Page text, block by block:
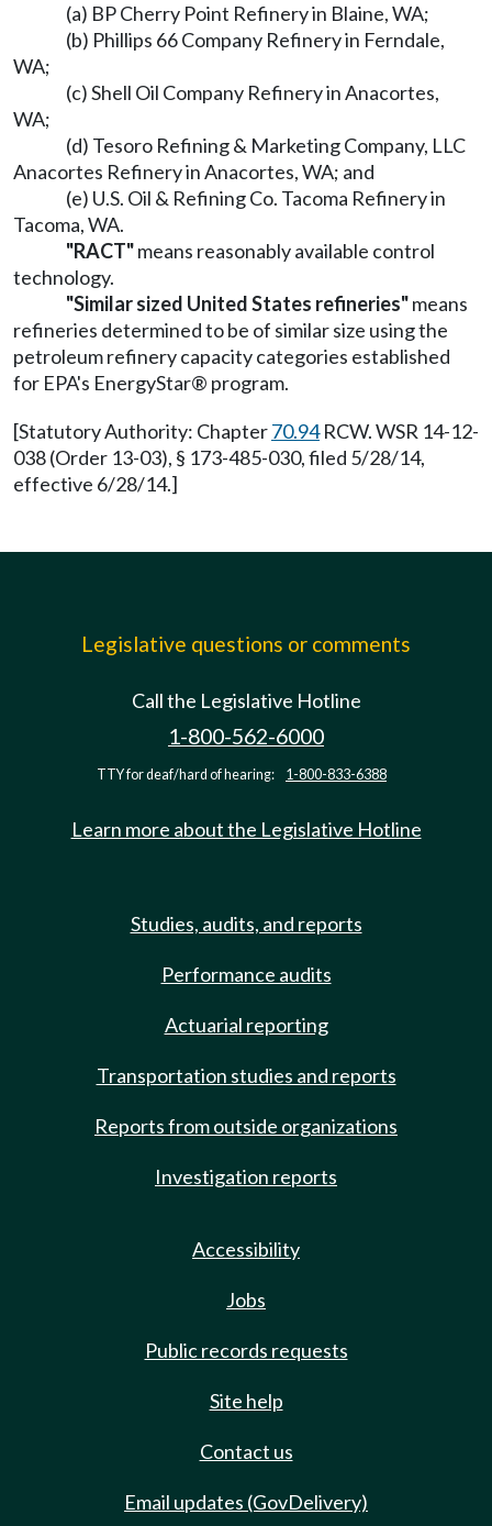
(a) BP Cherry Point Refinery in Blaine, WA;
(b) Phillips 66 Company Refinery in Ferndale,
WA;
(c) Shell Oil Company Refinery in Anacortes,
WA;
(d) Tesoro Refining & Marketing Company, LLC
Anacortes Refinery in Anacortes, WA; and
(e) U.S. Oil & Refining Co. Tacoma Refinery in
Tacoma, WA.
"RACT"means reasonably available control
technology.
"Similar sized United States refineries"means
refineries determined to be of similar size using the
petroleum refinery capacity categories established
for EPA's EnergyStar® program.
[Statutory Authority: Chapter70.94RCW. WSR 14-12-
038 (Order 13-03), § 173-485-030, filed 5/28/14,
effective 6/28/14.]
Legislative questions or comments
Call the Legislative Hotline
1-800-562-6000
TTY for deaf/hard of hearing: 1-800-833-6388
Learn more about the Legislative Hotline
Studies, audits, and reports
Performance audits
Actuarial reporting
Transportation studies and reports
Reports from outside organizations
Investigation reports
Accessibility
Jobs
Public records requests
Site help
Contact us
Email updates (GovDelivery)